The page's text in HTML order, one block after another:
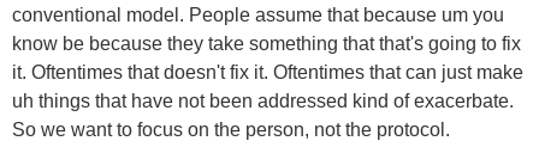
conventional model. People assume that because um you
know be because they take something that that's going to fix
it. Oftentimes that doesn't fix it. Oftentimes that can just make
uh things that have not been addressed kind of exacerbate.
So we want to focus on the person, not the protocol.